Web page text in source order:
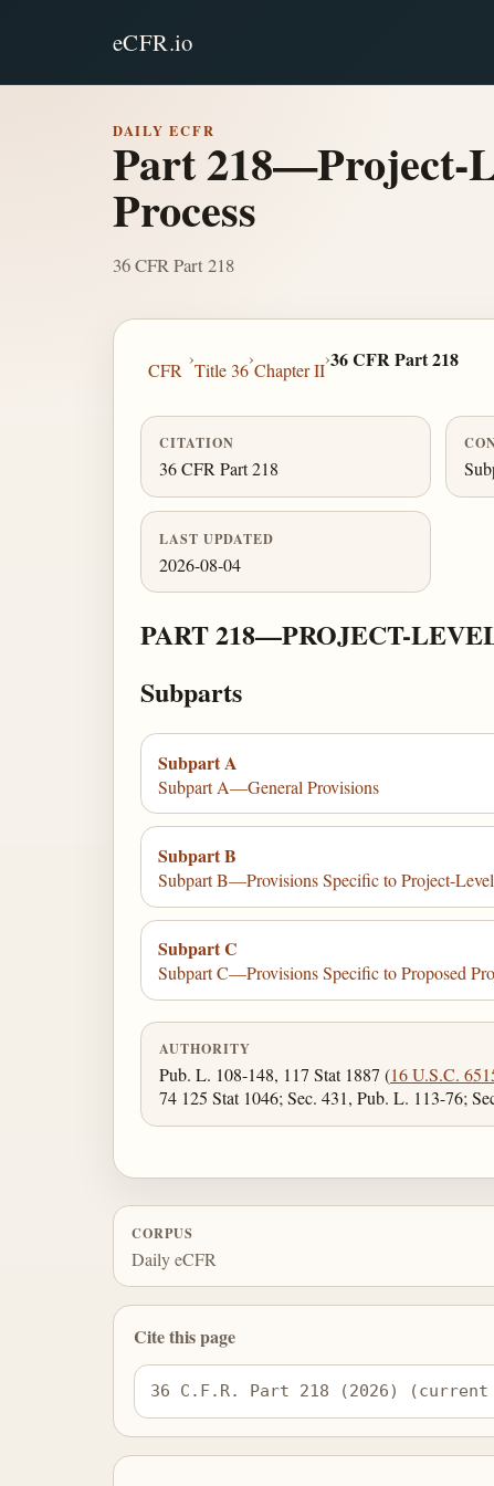
eCFR.io
DAILY ECFR
Part 218—Project-
Process
36 CFR Part 218
CFR
›
Title 36
›
Chapter II
›36 CFR Part 218
CITATION
36 CFR Part 218
LAST UPDATED
2026-08-04
PART 218—PROJECT-
Subparts
Subpart A
Subpart A—General Provisions
Subpart B
Subpart B—Provisions Specific to Project-
Subpart C
Subpart C—Provisions Specific to Proposed
AUTHORITY
Pub. L. 108-148, 117 Stat 1887 (16 U.S.C.
74 125 Stat 1046; Sec. 431, Pub. L. 113-76;
CORPUS
Daily eCFR
Cite this page
36 C.F.R. Part 218 (2026)